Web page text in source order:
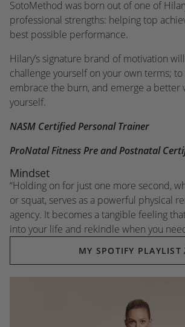
SotoMethod was born out of one of
professional strengths: helping top
best possible performance.
Hilary’s signature brand of motivation
challenge yourself on your own terms;
embrace the burn, and emerge a better
yourself.
NASM Certified Personal Trainer
ProNatal Fitness Pre and Postnatal
Mindset
“Holding on for just one more second,
or squat, serves as a powerful physical
agency. It becomes a tangible feeling
into your life and rekindle when you
MY SPOTIFY PLAYLIST